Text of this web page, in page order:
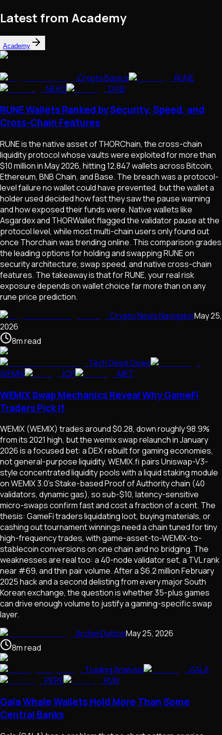
Latest from Academy
Academy
Crypto Basics
RUNE
NEXO
DGB
RUNE Wallets Ranked by Security, Speed, and
Cross-Chain Features
RUNE is the native asset of THORChain, the cross-chain
liquidity protocol whose vaults were exploited for more than
$10 million in May 2026, hitting 12,847 wallets across Bitcoin,
Ethereum, BNB Chain, and Base. The breach was a protocol-
level failure no wallet could have prevented, but the wallet a
holder used decided how fast they saw the pause warning
and how exposed their funds were. Native wallets like
Asgardex and THORWallet flagged the validator pause at the
protocol level, while most multi-chain users only found out
once Thorchain was trending online. This comparison grades
the leading options for holding and swapping RUNE on
security architecture, swap speed, and native cross-chain
features. The takeaway is that for RUNE, your real risk
exposure depends on wallet choice far more than on any
rune price prediction.
Crypto News NavigatorMay 25,
2026
8mread
Tech Deep Dives
WEMIX
ICP MET
WEMIX Swap Mechanics Reveal Why GameFi
Traders Pick It
WEMIX (WEMIX) trades around $0.28, down roughly 98.9%
from its 2021 high, but the wemix swap relaunch in January
2026 is a focused bet: a DEX rebuilt for gaming economies,
not general-purpose liquidity. WEMIX.fi pairs Uniswap-V3-
style concentrated liquidity pools with a liquid staking module
on WEMIX 3.0's Stake-based Proof of Authority chain (40
validators, dynamic gas), so sub-$10, latency-sensitive
micro-swaps confirm fast and cost a fraction of a cent. The
thesis: GameFi traders liquidating loot, buying materials, or
cashing out tournament winnings need a chain tuned for tiny
high-frequency trades, with game-asset-to-WEMIX-to-
stablecoin conversions on one chain and no bridging. The
weaknesses are real too: a 40-node validator set, a TVL rank
near #69, and thin pair volume. After a $6.2 million February
2025 hack and a second delisting from every major South
Korean exchange, the question is whether 35-plus games
can drive enough volume to justify a gaming-specific swap
layer.
Archie DuttonMay 25, 2026
8mread
Trading Analysis
GALA
PEPE
RVN
Gala Whale Wallets Hold More Than Some
Central Banks